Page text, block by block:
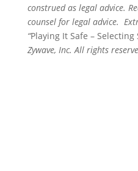
construed as legal advice.
counsel for legal advice.
“Playing It Safe – Selecting
Zywave, Inc. All rights